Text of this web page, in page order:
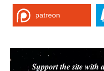
patreon
Support the site with